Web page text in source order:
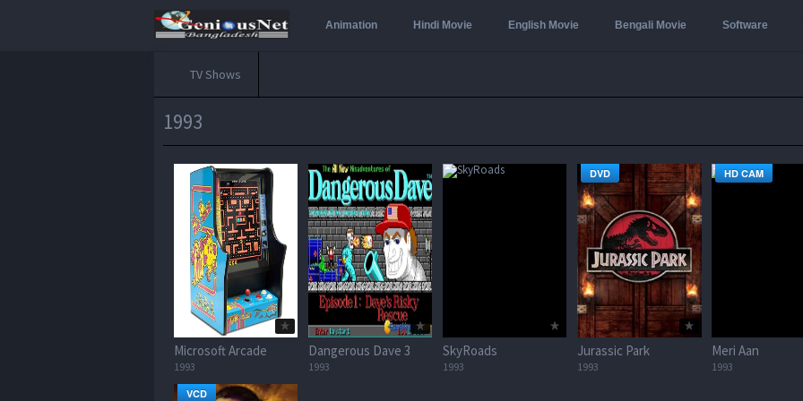
Animation Hindi Movie English Movie Bengali Movie Software
TV Shows
1993
Microsoft Arcade
1993
Dangerous Dave 3
1993
SkyRoads
1993
Jurassic Park
1993
DVD
Meri Aan
1993
HD CAM
VCD